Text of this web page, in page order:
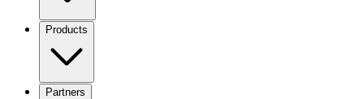
Products
Partners